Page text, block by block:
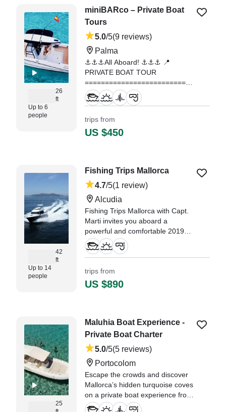
26
ft
Up to 6
people
miniBARco – Private Boat
Tours
5.0/5(9 reviews)
Palma
⚓️⚓️⚓️All Aboard! ⚓️⚓️⚓️ 📍
PRIVATE BOAT TOUR
=========================
We set sail from Club de Mar
(Palma) towards the most
Southwest of the bay: the crystal-
clear waters of Cala Blava, Cap
could have. He had a great
personality and let us decide what
we could do." —⁠ Luis,
trips from
US $450
42
ft
Up to 14
people
Fishing Trips Mallorca
4.7/5(1 review)
Alcudia
Fishing Trips Mallorca with Capt.
Marti invites you aboard a
powerful and comfortable 2019
Rodman 12.50 Cruiser, departing
from beautiful Alcudia.
trips from
US $890
25
Maluhia Boat Experience -
Private Boat Charter
5.0/5(5 reviews)
Portocolom
Escape the crowds and discover
Mallorca’s hidden turquoise coves
on a private boat experience from
Portocolom.